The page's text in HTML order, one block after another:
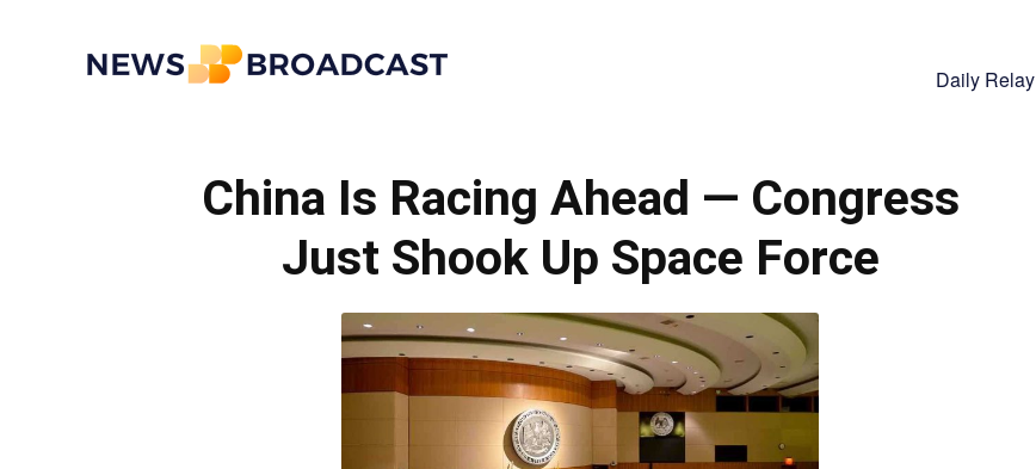
Broadcast
Daily Relay
China Is Racing Ahead — Congress
Just Shook Up Space Force